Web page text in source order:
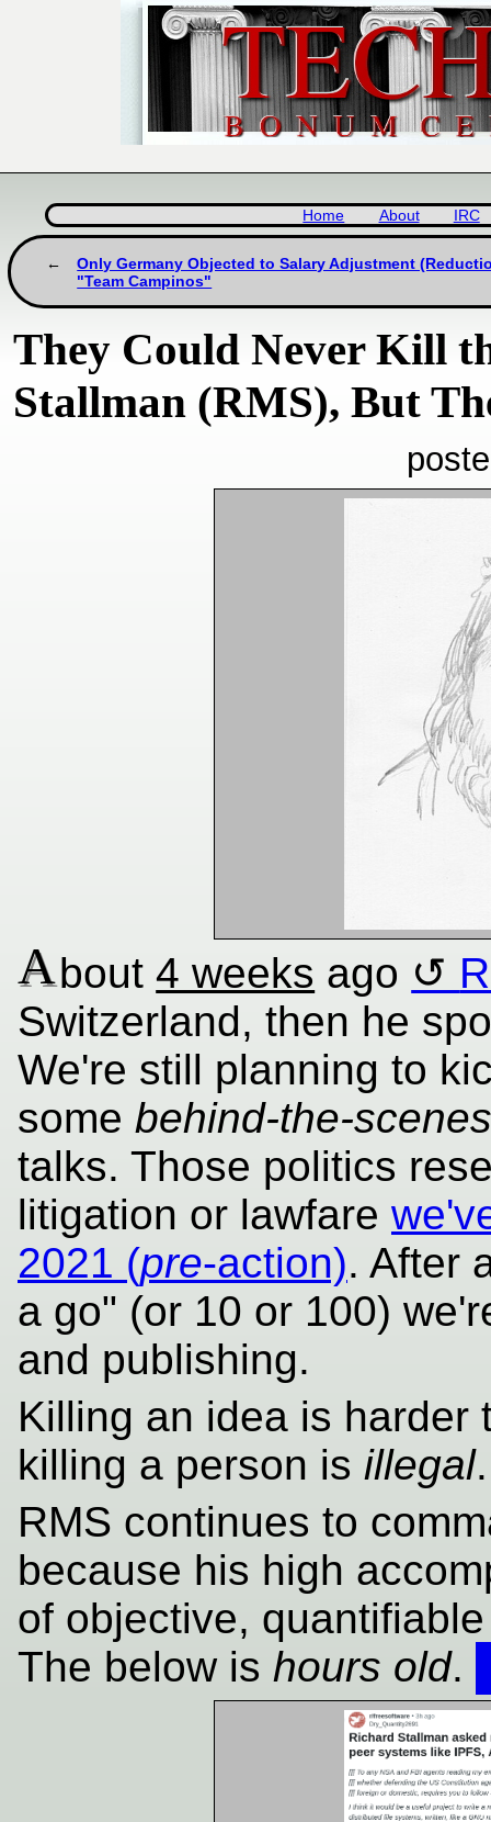
Home About IRC
Only Germany Objected to Salary Adjustment
"Team Campinos"
They Could Never Kill
Stallman (RMS), But
About4 weeks ago
Switzerland, then he
We're still planning to
some behind-the-scenes
talks. Those politics
litigation or lawfare
2021 (pre-action). After
a go" (or 10 or 100)
and publishing.
Killing an idea is harder
killing a person is illegal.
RMS continues to
because his high
of objective,
The below is hours old.